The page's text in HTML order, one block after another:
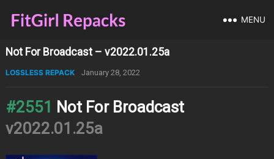
MENU
Not For Broadcast – v2022.01.25a
LOSSLESS REPACK January 28, 2022
#2551 Not For Broadcast
v2022.01.25a